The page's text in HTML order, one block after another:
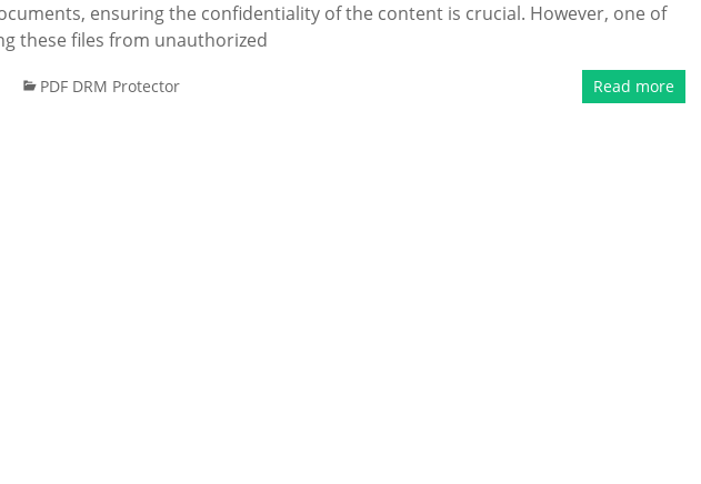
ensuring the confidentiality of the content is crucial. However, one of
these files from unauthorized
PDF DRM Protector Read more